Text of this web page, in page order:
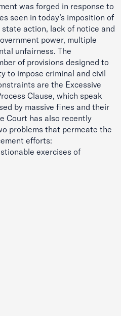
was forged in response to
seen in today’s imposition of
action, lack of notice and
power, multiple
unfairness. The
of provisions designed to
to impose criminal and civil
are the Excessive
Clause, which speak
by massive fines and their
Court has also recently
problems that permeate the
efforts:
exercises of